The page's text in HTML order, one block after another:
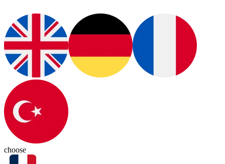
choose